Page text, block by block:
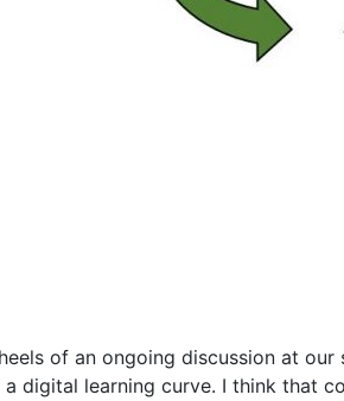
of an ongoing discussion at
digital learning curve. I think that